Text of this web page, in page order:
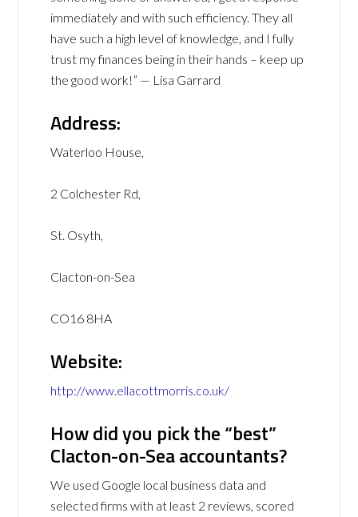
immediately and with such efficiency. They all
have such a high level of knowledge, and I fully
trust my finances being in their hands – keep up
the good work!” — Lisa Garrard
Address:
Waterloo House,
2 Colchester Rd,
St. Osyth,
Clacton-on-Sea
CO16 8HA
Website:
http://www.ellacottmorris.co.uk/
How did you pick the “best”
Clacton-on-Sea accountants?
We used Google local business data and
selected firms with at least 2 reviews, scored